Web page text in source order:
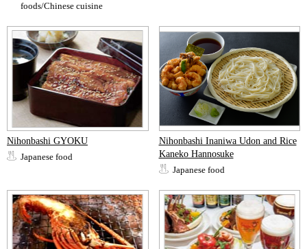
foods/Chinese cuisine
Nihonbashi GYOKU
Japanese food
Nihonbashi Inaniwa Udon and Rice
Kaneko Hannosuke
Japanese food